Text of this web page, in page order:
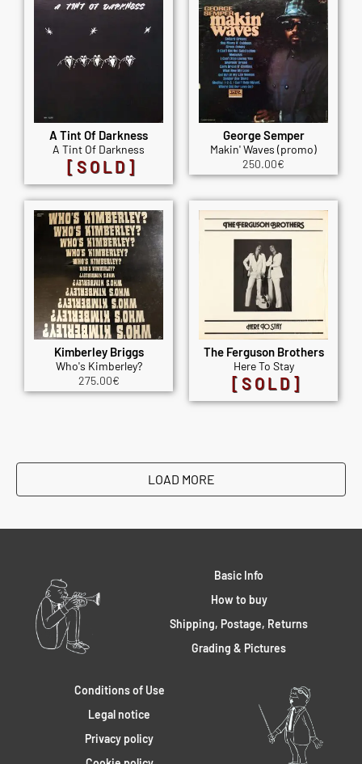
A Tint Of Darkness
A Tint Of Darkness
[SOLD]
George Semper
Makin' Waves (promo)
250.00€
Kimberley Briggs
Who's Kimberley?
275.00€
The Ferguson Brothers
Here To Stay
[SOLD]
LOAD MORE
Basic Info
How to buy
Shipping, Postage, Returns
Grading & Pictures
Conditions of Use
Legal notice
Privacy policy